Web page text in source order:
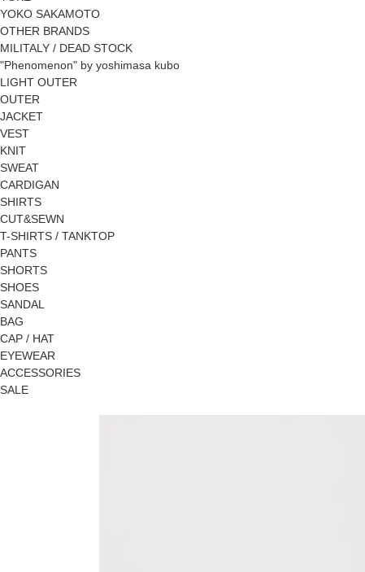
YOKO SAKAMOTO
OTHER BRANDS
MILITALY / DEAD STOCK
"Phenomenon" by yoshimasa kubo
LIGHT OUTER
OUTER
JACKET
VEST
KNIT
SWEAT
CARDIGAN
SHIRTS
CUT&SEWN
T-SHIRTS / TANKTOP
PANTS
SHORTS
SHOES
SANDAL
BAG
CAP / HAT
EYEWEAR
ACCESSORIES
SALE